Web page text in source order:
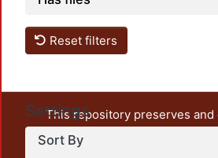
Reset filters
Settings
Sort By
This repository preserves and
unrestricted open access, the
output of UAM Azcapotzalco. It